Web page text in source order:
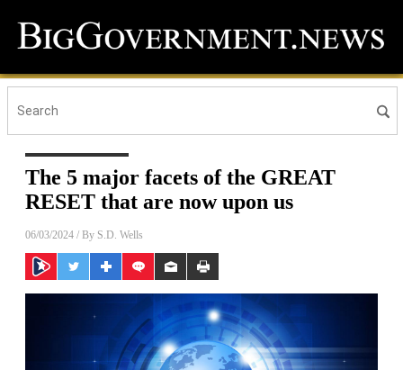
The 5 major facets of the GREAT
RESET that are now upon us
06/03/2024 / By S.D. Wells